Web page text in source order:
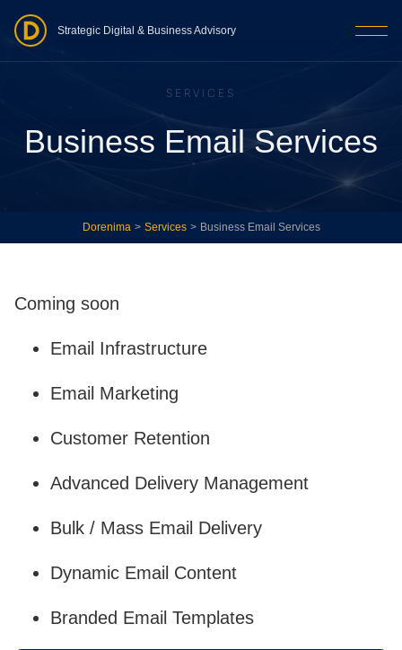
Strategic Digital & Business Advisory
SERVICES
Business Email Services
Dorenima > Services > Business Email Services
Coming soon
Email Infrastructure
Email Marketing
Customer Retention
Advanced Delivery Management
Bulk / Mass Email Delivery
Dynamic Email Content
Branded Email Templates